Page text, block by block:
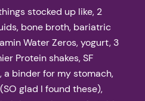
stocked up like, 2
bone broth, bariatric
Water Zeros, yogurt, 3
Protein shakes, SF
a binder for my stomach,
glad I found these),